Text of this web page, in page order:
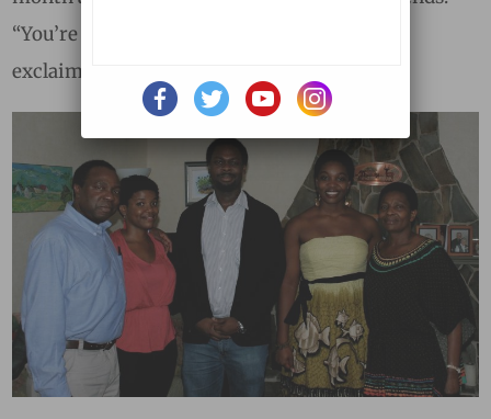
“You’re three for three now,” one of them
exclaimed.